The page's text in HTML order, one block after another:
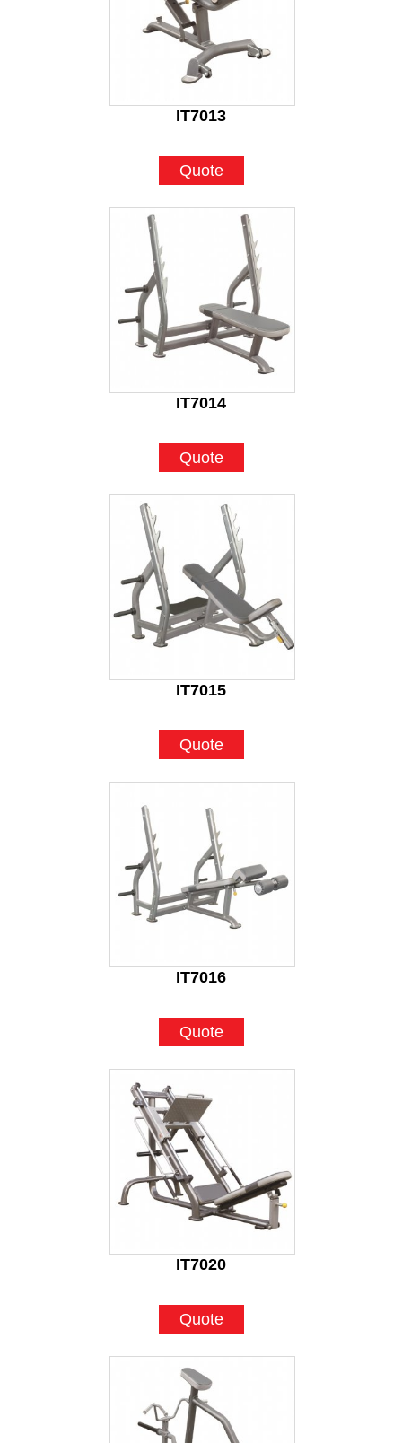
IT7013
Quote
IT7014
Quote
IT7015
Quote
IT7016
Quote
IT7020
Quote